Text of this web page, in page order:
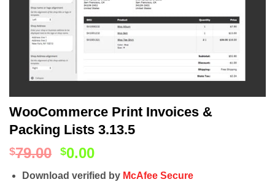
WooCommerce Print Invoices &
Packing Lists 3.13.5
$79.00 $0.00
Download verified by McAfee Secure